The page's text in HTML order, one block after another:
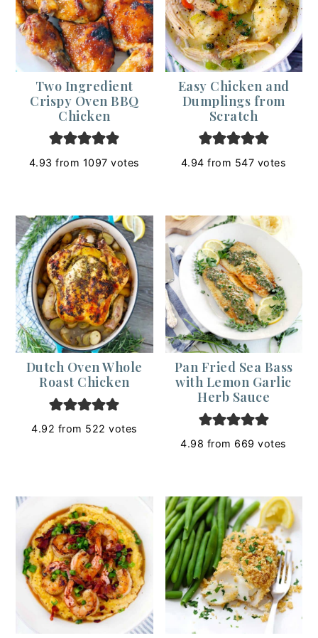
Two Ingredient
Crispy Oven BBQ
Chicken
4.93 from 1097 votes
Easy Chicken and
Dumplings from
Scratch
4.94 from 547 votes
Dutch Oven Whole
Roast Chicken
4.92 from 522 votes
Pan Fried Sea Bass
with Lemon Garlic
Herb Sauce
4.98 from 669 votes